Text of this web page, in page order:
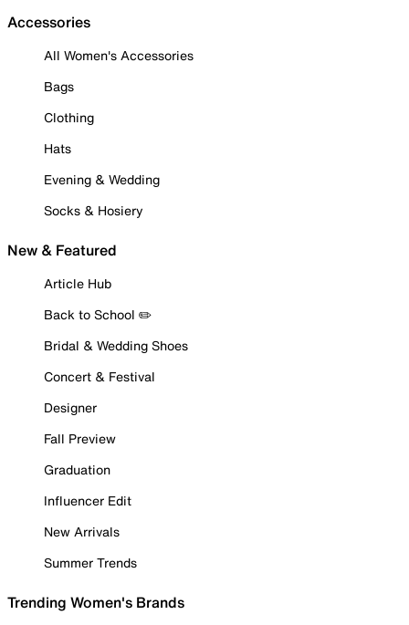
Accessories
All Women's Accessories
Bags
Clothing
Hats
Evening & Wedding
Socks & Hosiery
New & Featured
Article Hub
Back to School ✏️
Bridal & Wedding Shoes
Concert & Festival
Designer
Fall Preview
Graduation
Influencer Edit
New Arrivals
Summer Trends
Trending Women's Brands